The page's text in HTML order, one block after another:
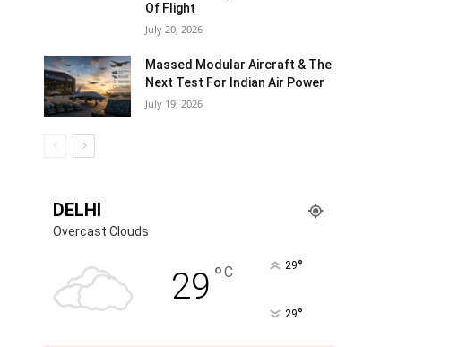
Of Flight
July 20, 2026
Massed Modular Aircraft & The
Next Test For Indian Air Power
July 19, 2026
DELHI
Overcast Clouds
29 °C 29°
29°